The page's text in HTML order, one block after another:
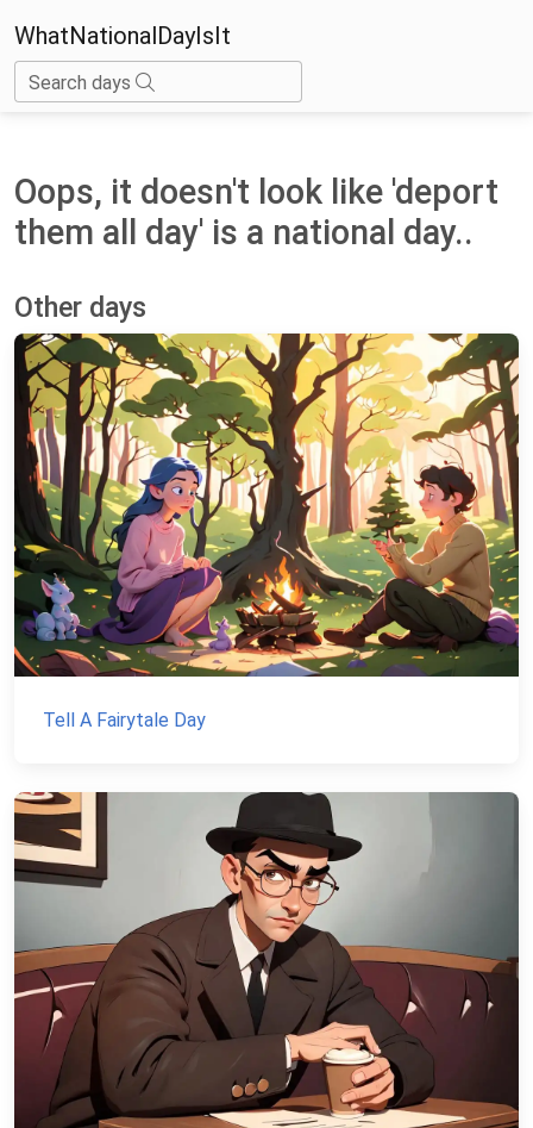
WhatNationalDayIsIt
Search days
Oops, it doesn't look like 'deport
them all day' is a national day..
Other days
Tell A Fairytale Day